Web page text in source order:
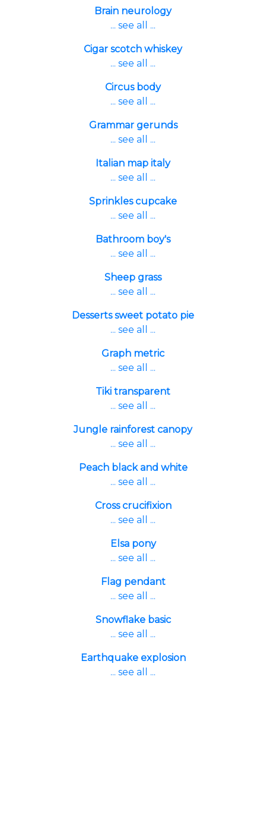
Brain neurology
... see all ...
Cigar scotch whiskey
... see all ...
Circus body
... see all ...
Grammar gerunds
... see all ...
Italian map italy
... see all ...
Sprinkles cupcake
... see all ...
Bathroom boy's
... see all ...
Sheep grass
... see all ...
Desserts sweet potato pie
... see all ...
Graph metric
... see all ...
Tiki transparent
... see all ...
Jungle rainforest canopy
... see all ...
Peach black and white
... see all ...
Cross crucifixion
... see all ...
Elsa pony
... see all ...
Flag pendant
... see all ...
Snowflake basic
... see all ...
Earthquake explosion
... see all ...